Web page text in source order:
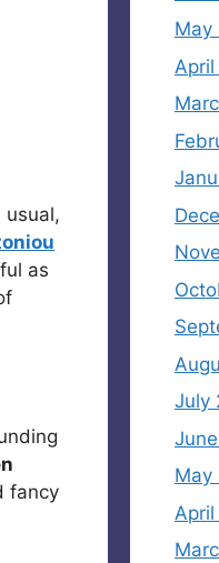
usual,
as
fancy
May
April
July
May
April